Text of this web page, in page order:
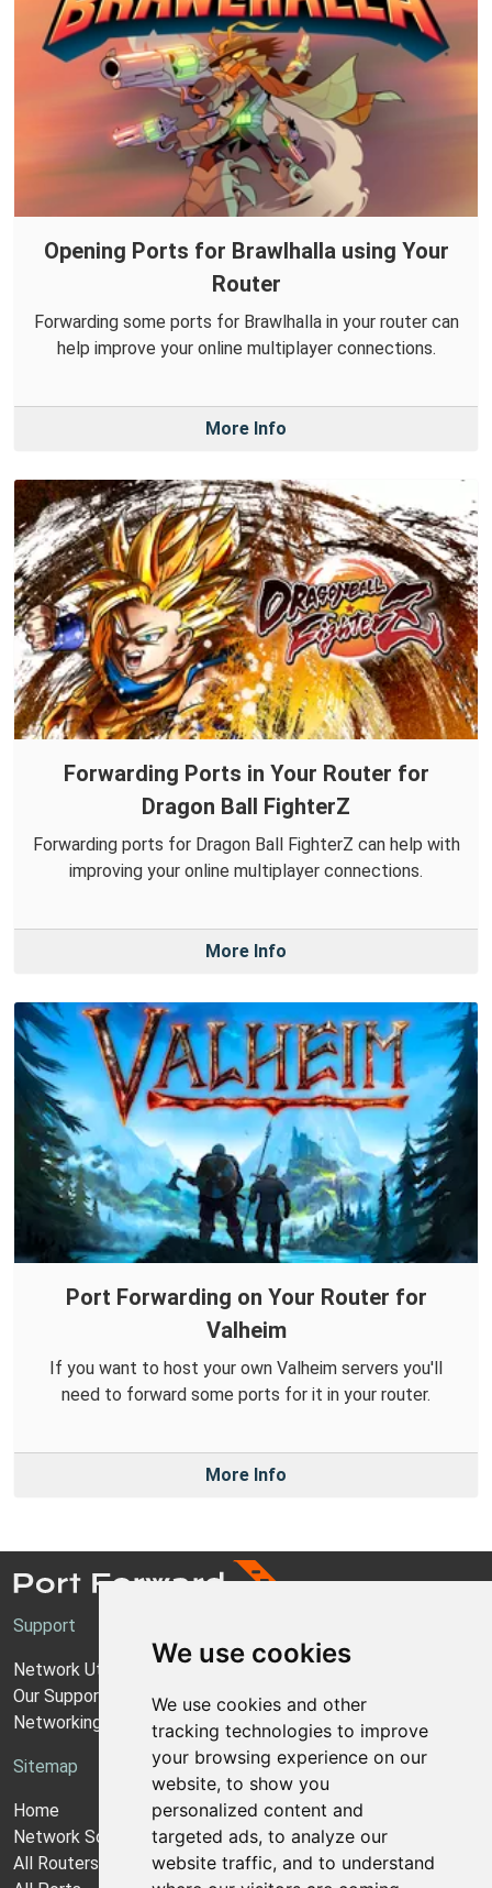
We use cookies
We use cookies and other
tracking technologies to improve
your browsing experience on our
website, to show you
personalized content and
targeted ads, to analyze our
website traffic, and to understand
Opening Ports for Brawlhalla using Your
Router
Forwarding some ports for Brawlhalla in your router can
help improve your online multiplayer connections.
More Info
Forwarding Ports in Your Router for
Dragon Ball FighterZ
Forwarding ports for Dragon Ball FighterZ can help with
improving your online multiplayer connections.
More Info
Port Forwarding on Your Router for
Valheim
If you want to host your own Valheim servers you'll
need to forward some ports for it in your router.
More Info
Support
Network Utilities Support
Our Support Model
Networking Guides
Sitemap
Home
Network Software
All Routers